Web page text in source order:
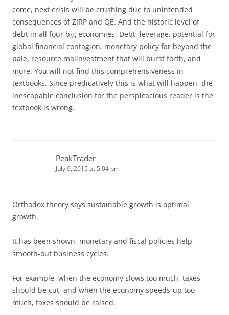
come, next crisis will be crushing due to unintended
consequences of ZIRP and QE. And the historic level of
debt in all four big economies. Debt, leverage, potential for
global financial contagion, monetary policy far beyond the
pale, resource malinvestment that will burst forth, and
more. You will not find this comprehensiveness in
textbooks. Since predicatively this is what will happen, the
inescapable conclusion for the perspicacious reader is the
textbook is wrong.
PeakTrader
July 9, 2015 at 5:04 pm
Orthodox theory says sustainable growth is optimal
growth.
It has been shown, monetary and fiscal policies help
smooth-out business cycles.
For example, when the economy slows too much, taxes
should be cut, and when the economy speeds-up too
much, taxes should be raised.